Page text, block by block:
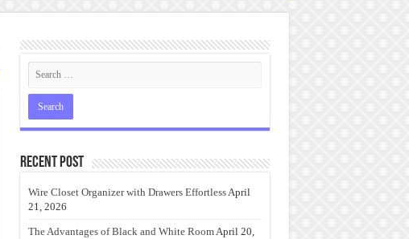
Recent Post
Wire Closet Organizer with Drawers EffortlessApril
21, 2026
The Advantages of Black and White RoomApril 20,